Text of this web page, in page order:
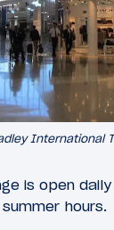
International
is open
hours.